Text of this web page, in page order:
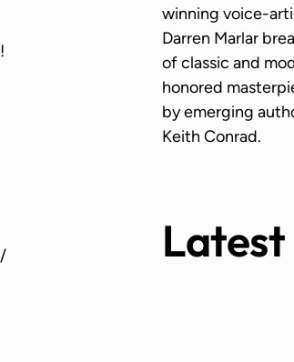
/
winning voice-
Darren Marlar
of classic and
honored
by emerging
Keith Conrad.
Latest